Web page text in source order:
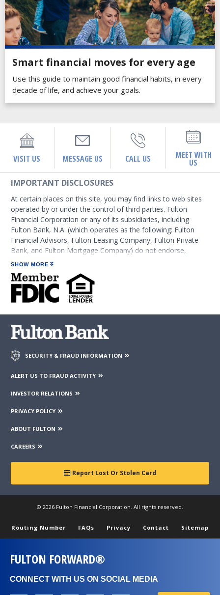
Smart financial moves for every age
Use this guide to maintain good financial habits, in every
decade of life, and achieve your goals.
VISIT US MESSAGE US CALL US MEET WITH
US
IMPORTANT DISCLOSURES
At certain places on this site, you may find links to web sites
operated by or under the control of third parties. Fulton
Financial Corporation or any of its subsidiaries, including
Fulton Bank, N.A. (which operates as the following: Fulton
Financial Advisors, Fulton Leasing Company, Fulton Private
Bank, and Fulton Mortgage Company) do not endorse,
approve, certify, or control those external sites and do not
guarantee the accuracy or completeness of the information
contained on those web sites. Fulton Financial Corporation or
its subsidiaries may not be affiliated with organizations or
third parties mentioned on the page.
SHOW MORE
SECURITY & FRAUD INFORMATION
ALERT US TO FRAUD ACTIVITY
INVESTOR RELATIONS
PRIVACY POLICY
ABOUT FULTON
CAREERS
Report Lost Or Stolen Card
© 2026 Fulton Financial Corporation. All rights reserved.
Routing Number FAQs Privacy Contact Sitemap
FULTON FORWARD®
CONNECT WITH US ON SOCIAL MEDIA